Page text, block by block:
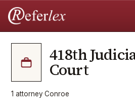
418th
Court
1 attorney·Conroe